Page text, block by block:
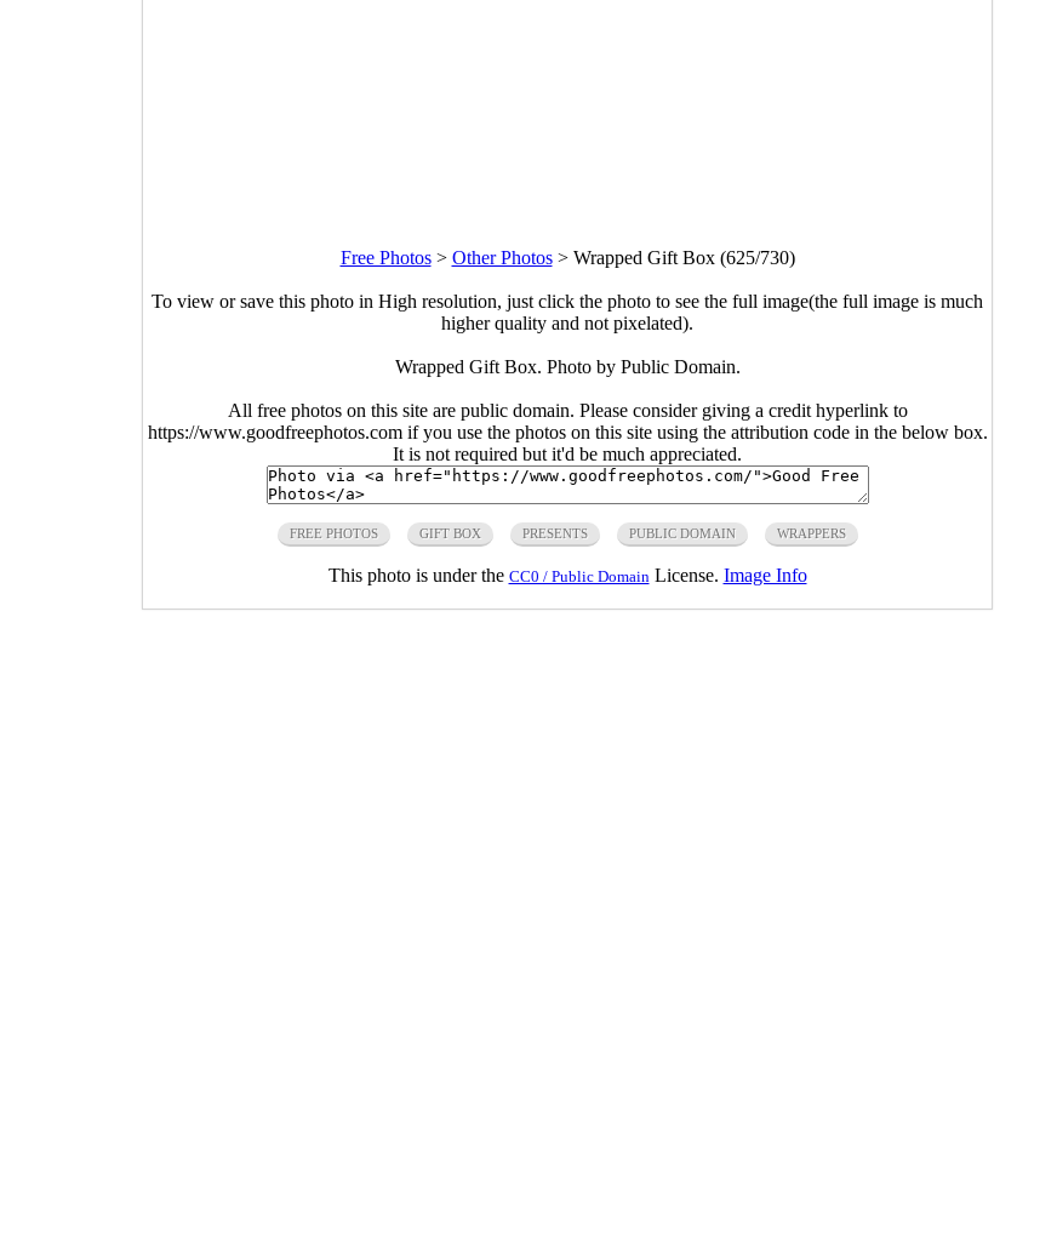
Free Photos> Other Photos> Wrapped Gift Box (625/730)
To view or save this photo in High resolution, just click the photo to see the full image(the full image is much
higher quality and not pixelated).
Wrapped Gift Box. Photo by Public Domain.
All free photos on this site are public domain. Please consider giving a credit hyperlink to
https://www.goodfreephotos.com if you use the photos on this site using the attribution code in the below box.
It is not required but it'd be much appreciated.
FREE PHOTOS GIFT BOX PRESENTS PUBLIC DOMAIN WRAPPERS
This photo is under the CC0 / Public DomainLicense. Image Info